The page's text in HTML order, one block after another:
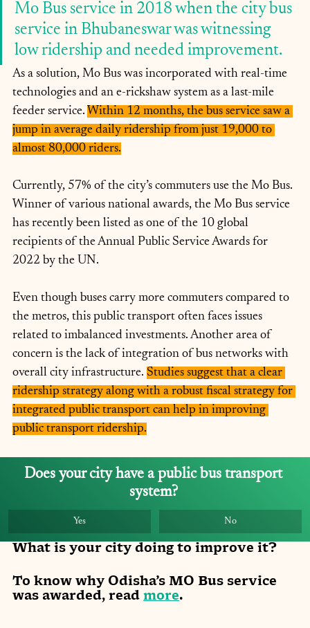
Mo Bus service in 2018 when the city bus
service in Bhubaneswar was witnessing
low ridership and needed improvement.
As a solution, Mo Bus was incorporated with real-time
technologies and an e-rickshaw system as a last-mile
feeder service. Within 12 months, the bus service saw a
jump in average daily ridership from just 19,000 to
almost 80,000 riders.
Currently, 57% of the city’s commuters use the Mo Bus.
Winner of various national awards, the Mo Bus service
has recently been listed as one of the 10 global
recipients of the Annual Public Service Awards for
2022 by the UN.
Even though buses carry more commuters compared to
the metros, this public transport often faces issues
related to imbalanced investments. Another area of
concern is the lack of integration of bus networks with
overall city infrastructure. Studies suggest that a clear
ridership strategy along with a robust fiscal strategy for
integrated public transport can help in improving
public transport ridership.
Does your city have a public bus transport
system?
Yes No
What is your city doing to improve it?
To know why Odisha’s MO Bus service
was awarded, read more.